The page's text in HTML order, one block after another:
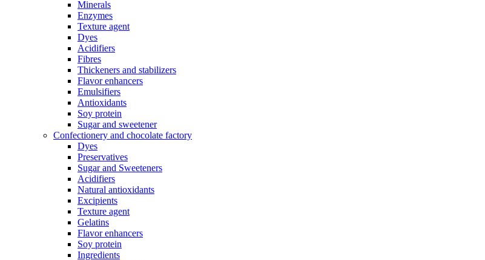
Minerals
Enzymes
Texture agent
Dyes
Acidifiers
Fibres
Thickeners and stabilizers
Flavor enhancers
Emulsifiers
Antioxidants
Soy protein
Sugar and sweetener
Confectionery and chocolate factory
Dyes
Preservatives
Sugar and Sweeteners
Acidifiers
Natural antioxidants
Excipients
Texture agent
Gelatins
Flavor enhancers
Soy protein
Ingredients